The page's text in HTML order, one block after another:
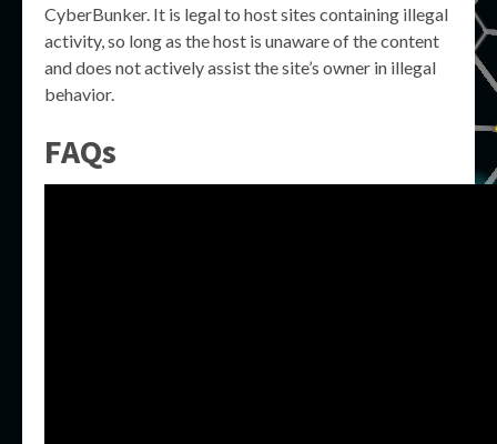
CyberBunker. It is legal to host sites containing illegal
activity, so long as the host is unaware of the content
and does not actively assist the site’s owner in illegal
behavior.
FAQs